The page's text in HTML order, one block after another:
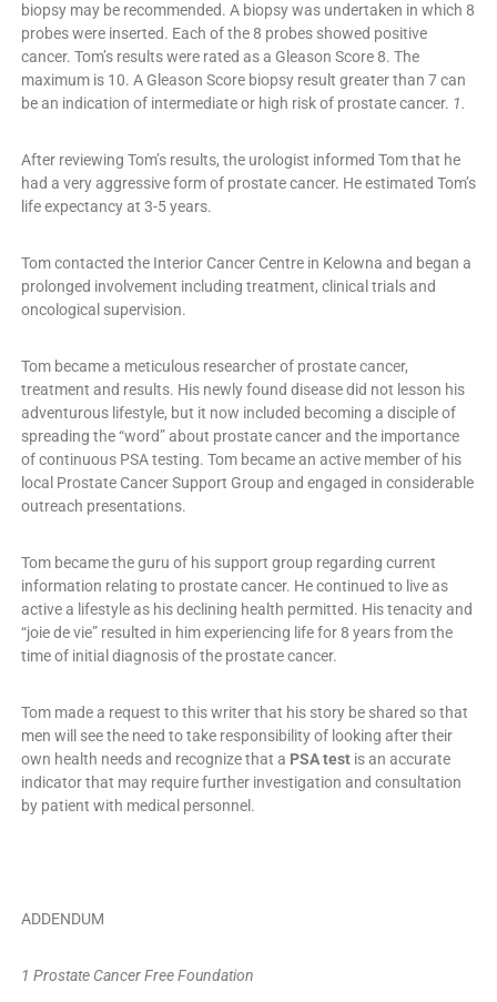
biopsy may be recommended. A biopsy was undertaken in which 8
probes were inserted. Each of the 8 probes showed positive
cancer. Tom’s results were rated as a Gleason Score 8. The
maximum is 10. A Gleason Score biopsy result greater than 7 can
be an indication of intermediate or high risk of prostate cancer. 1.
After reviewing Tom’s results, the urologist informed Tom that he
had a very aggressive form of prostate cancer. He estimated Tom’s
life expectancy at 3-5 years.
Tom contacted the Interior Cancer Centre in Kelowna and began a
prolonged involvement including treatment, clinical trials and
oncological supervision.
Tom became a meticulous researcher of prostate cancer,
treatment and results. His newly found disease did not lesson his
adventurous lifestyle, but it now included becoming a disciple of
spreading the “word” about prostate cancer and the importance
of continuous PSA testing. Tom became an active member of his
local Prostate Cancer Support Group and engaged in considerable
outreach presentations.
Tom became the guru of his support group regarding current
information relating to prostate cancer. He continued to live as
active a lifestyle as his declining health permitted. His tenacity and
“joie de vie” resulted in him experiencing life for 8 years from the
time of initial diagnosis of the prostate cancer.
Tom made a request to this writer that his story be shared so that
men will see the need to take responsibility of looking after their
own health needs and recognize that a PSA testis an accurate
indicator that may require further investigation and consultation
by patient with medical personnel.
ADDENDUM
1 Prostate Cancer Free Foundation